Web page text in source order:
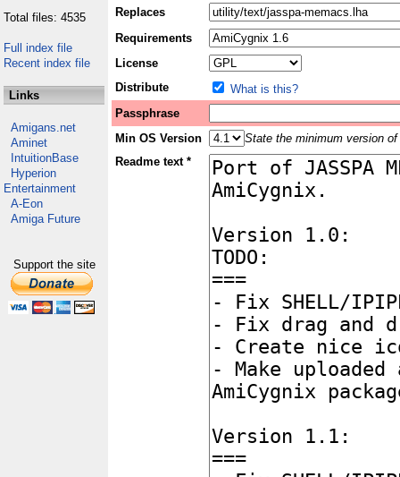
Total files: 4535
Full index file
Recent index file
Links
Amigans.net
Aminet
IntuitionBase
Hyperion
Entertainment
A-Eon
Amiga Future
Support the site
Replaces
Requirements
License
Distribute
What is this?
Passphrase
Min OS Version
State the minimum version
Readme text *